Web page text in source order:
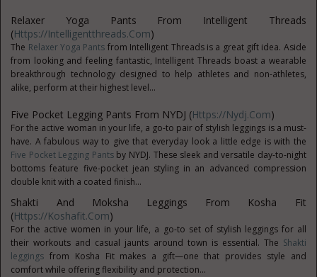
Relaxer Yoga Pants From Intelligent Threads
(Https://intelligentthreads.com)
The Relaxer Yoga Pants from Intelligent Threads is a great gift idea. Aside
from looking and feeling fantastic, Intelligent Threads boast a wearable
breakthrough technology designed to help athletes and non-athletes,
alike, perform at their highest level...
Five Pocket Legging Pants From NYDJ (Https://nydj.com)
For the active woman in your life, a go-to pair of stylish leggings is a must-
have. A fabulous way to give that everyday look a little edge is with the
Five Pocket Legging Pantsby NYDJ. These sleek and versatile day-to-night
bottoms feature five-pocket jean styling in an advanced compression
double knit with a coated finish...
Shakti And Moksha Leggings From Kosha Fit
(Https://koshafit.com)
For the active women in your life, a go-to set of stylish leggings for all
their workouts and casual jaunts around town is essential. The Shakti
leggings from Kosha Fit makes a gift—one that provides style and
comfort while offering flexibility and protection...